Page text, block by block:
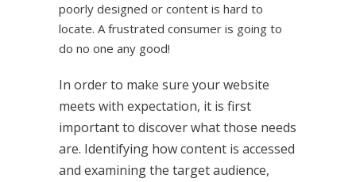
poorly designed or content is hard to
locate. A frustrated consumer is going to
do no one any good!
In order to make sure your website
meets with expectation, it is first
important to discover what those needs
are. Identifying how content is accessed
and examining the target audience,